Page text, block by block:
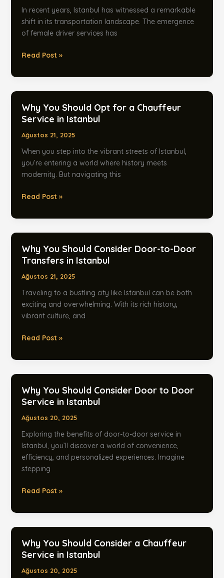
Transfers
In recent years, Istanbul has witnessed a remarkable
shift in its transportation landscape. The emergence
of female driver services has
Women
the
Wheel:
Driver
Services
in
Istanbul
Read Post »
Why You Should Opt for a Chauffeur
Service in Istanbul
Ağustos 21, 2025
When you step into the vibrant streets of Istanbul,
you’re entering a world where history meets
modernity. But navigating this
Why
Should
Opt
a
Chauffeur
Service
in
Istanbul
Read Post »
Why You Should Consider Door-to-Door
Transfers in Istanbul
Ağustos 21, 2025
Traveling to a bustling city like Istanbul can be both
exciting and overwhelming. With its rich history,
vibrant culture, and
Why
Should
Consider
to-
Door
Transfers
in
Istanbul
Read Post »
Why You Should Consider Door to Door
Service in Istanbul
Ağustos 20, 2025
Exploring the benefits of door-to-door service in
Istanbul, you’ll discover a world of convenience,
efficiency, and personalized experiences. Imagine
stepping
Why
Should
Consider
to
Door
Service
Read Post »
Why You Should Consider a Chauffeur
Service in Istanbul
Ağustos 20, 2025